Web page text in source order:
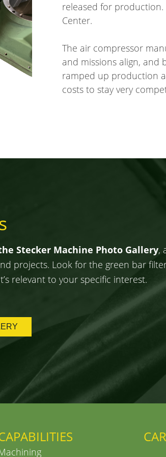
released for
Center.
The air compressor
and missions align,
ramped up production
costs to stay very
Stecker Machine Photo Gallery,
projects. Look for the green bar
relevant to your specific interest.